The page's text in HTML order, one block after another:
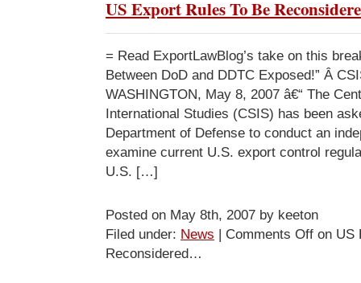
US Export Rules To Be
= Read ExportLawBlog’s take on this
Between DoD and DDTC Exposed!” Â
WASHINGTON, May 8, 2007 â€“ The
International Studies (CSIS) has been
Department of Defense to conduct an
examine current U.S. export control
U.S. […]
Posted on May 8th, 2007 by keeton
Filed under: News | Comments Off on US
Reconsidered…